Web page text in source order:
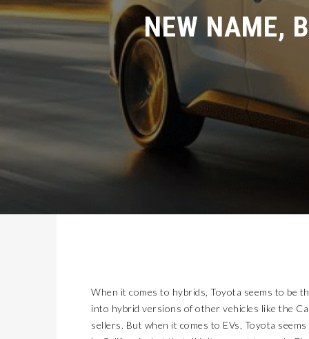
NEW NAME,
When it comes to hybrids, Toyota seems to be
into hybrid versions of other vehicles like the
sellers. But when it comes to EVs, Toyota